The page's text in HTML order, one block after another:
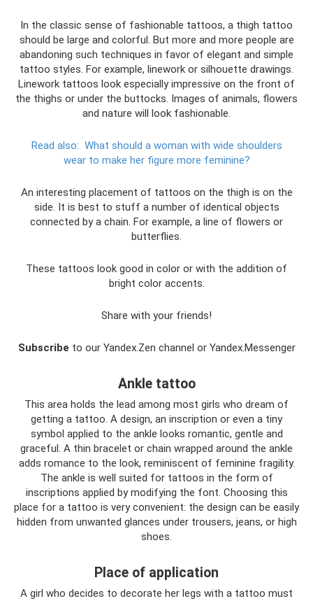
In the classic sense of fashionable tattoos, a thigh tattoo
should be large and colorful. But more and more people are
abandoning such techniques in favor of elegant and simple
tattoo styles. For example, linework or silhouette drawings.
Linework tattoos look especially impressive on the front of
the thighs or under the buttocks. Images of animals, flowers
and nature will look fashionable.
Read also: What should a woman with wide shoulders
wear to make her figure more feminine?
An interesting placement of tattoos on the thigh is on the
side. It is best to stuff a number of identical objects
connected by a chain. For example, a line of flowers or
butterflies.
These tattoos look good in color or with the addition of
bright color accents.
Share with your friends!
Subscribe to our Yandex.Zen channel or Yandex.Messenger
Ankle tattoo
This area holds the lead among most girls who dream of
getting a tattoo. A design, an inscription or even a tiny
symbol applied to the ankle looks romantic, gentle and
graceful. A thin bracelet or chain wrapped around the ankle
adds romance to the look, reminiscent of feminine fragility.
The ankle is well suited for tattoos in the form of
inscriptions applied by modifying the font. Choosing this
place for a tattoo is very convenient: the design can be easily
hidden from unwanted glances under trousers, jeans, or high
shoes.
Place of application
A girl who decides to decorate her legs with a tattoo must